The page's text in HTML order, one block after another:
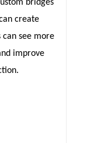
bridges
create
see more
improve